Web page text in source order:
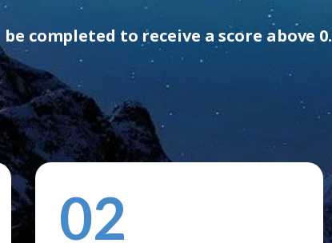
completed to ​receive a score above 0.
02